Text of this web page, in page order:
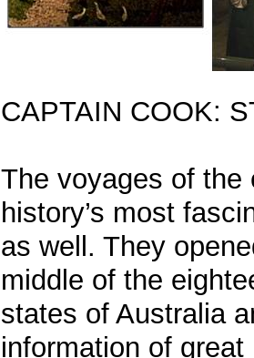
CAPTAIN COOK:
The voyages of the
history’s most
as well. They
middle of the
states of Australia
information of